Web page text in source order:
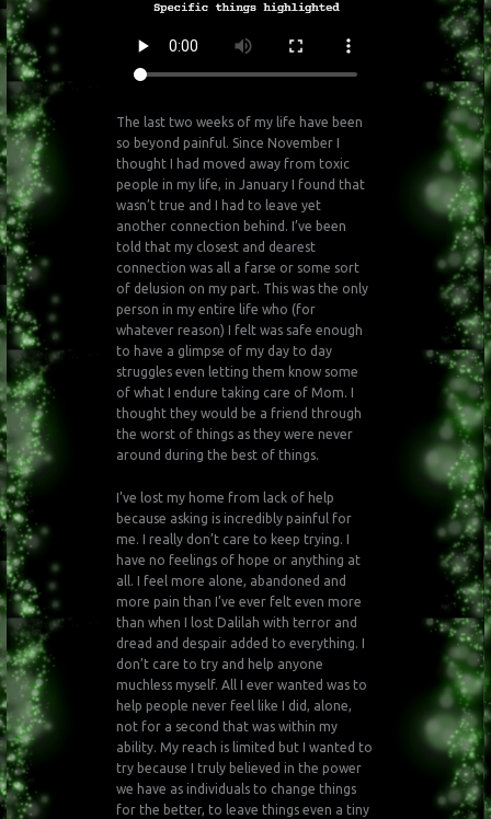
The last two weeks of my life have been
so beyond painful. Since November I
thought I had moved away from toxic
people in my life, in January I found that
wasn’t true and I had to leave yet
another connection behind. I’ve been
told that my closest and dearest
connection was all a farse or some sort
of delusion on my part. This was the only
person in my entire life who (for
whatever reason) I felt was safe enough
to have a glimpse of my day to day
struggles even letting them know some
of what I endure taking care of Mom. I
thought they would be a friend through
the worst of things as they were never
around during the best of things.
I’ve lost my home from lack of help
because asking is incredibly painful for
me. I really don’t care to keep trying. I
have no feelings of hope or anything at
all. I feel more alone, abandoned and
more pain than I’ve ever felt even more
than when I lost Dalilah with terror and
dread and despair added to everything. I
don’t care to try and help anyone
muchless myself. All I ever wanted was to
help people never feel like I did, alone,
not for a second that was within my
ability. My reach is limited but I wanted to
try because I truly believed in the power
we have as individuals to change things
for the better, to leave things even a tiny